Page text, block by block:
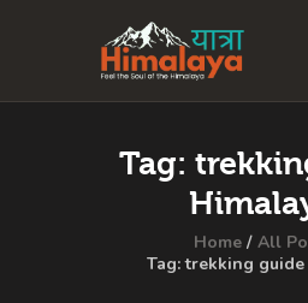
Tag:
Home
All
Tag: trekking guide
Home
Destinations